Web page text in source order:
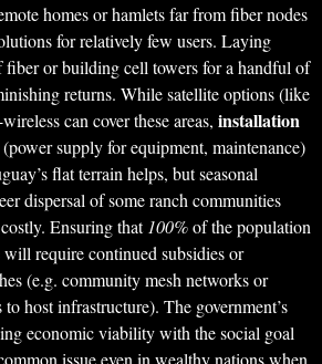
homes or hamlets far from fiber nodes
for relatively few users. Laying
fiber or building cell towers for a handful of
returns. While satellite options (like
can cover these areas, installation
(power supply for equipment, maintenance)
flat terrain helps, but seasonal
dispersal of some ranch communities
costly. Ensuring that 100%of the population
will require continued subsidies or
(e.g. community mesh networks or
host infrastructure). The government’s
economic viability with the social goal
issue even in wealthy nations when